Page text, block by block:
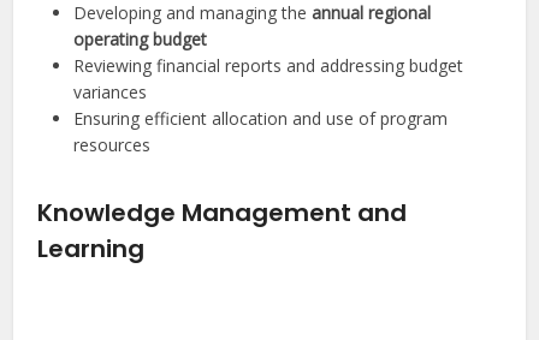
Developing and managing theannual regional
operating budget
Reviewing financial reports and addressing budget
variances
Ensuring efficient allocation and use of program
resources
Knowledge Management and
Learning